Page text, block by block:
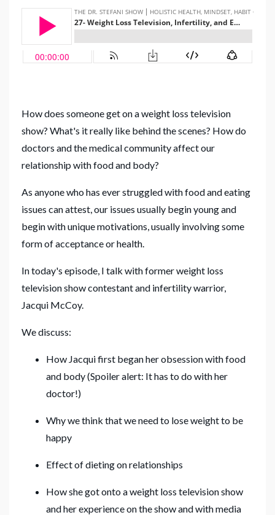
How does someone get on a weight loss television
show? What's it really like behind the scenes? How do
doctors and the medical community affect our
relationship with food and body?
As anyone who has ever struggled with food and eating
issues can attest, our issues usually begin young and
begin with unique motivations, usually involving some
form of acceptance or health.
In today's episode, I talk with former weight loss
television show contestant and infertility warrior,
Jacqui McCoy.
We discuss:
How Jacqui first began her obsession with food
and body (Spoiler alert: It has to do with her
doctor!)
Why we think that we need to lose weight to be
happy
Effect of dieting on relationships
How she got onto a weight loss television show
and her experience on the show and with media